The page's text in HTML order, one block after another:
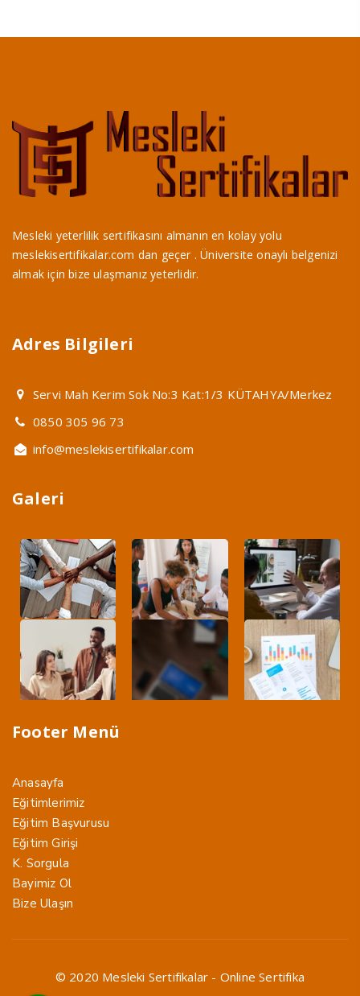
Mesleki yeterlilik sertifikasını almanın en kolay yolu
meslekisertifikalar.com dan geçer . Üniversite onaylı belgenizi
almak için bize ulaşmanız yeterlidir.
Adres Bilgileri
Servi Mah Kerim Sok No:3 Kat:1/3 KÜTAHYA/Merkez
0850 305 96 73
info@meslekisertifikalar.com
Galeri
Footer Menü
Anasayfa
Eğitimlerimiz
Eğitim Başvurusu
Eğitim Girişi
K. Sorgula
Bayimiz Ol
Bize Ulaşın
© 2020 Mesleki Sertifikalar - Online Sertifika